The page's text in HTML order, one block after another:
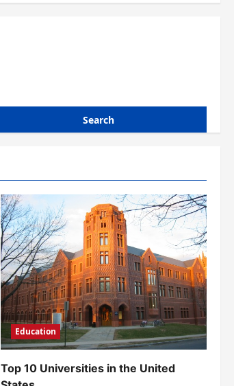
Education
Top 10 Universities in the United